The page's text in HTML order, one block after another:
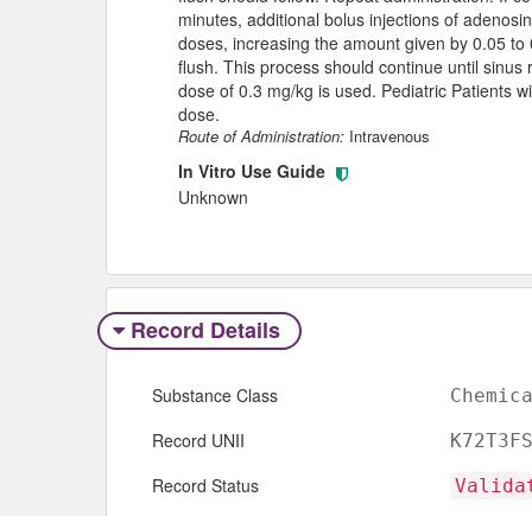
minutes, additional bolus injections of
doses, increasing the amount given by 0.05
flush. This process should continue until
dose of 0.3 mg/kg is used. Pediatric Patients
dose.
Route of Administration: Intravenous
In Vitro Use Guide
Unknown
Record Details
Substance Class
Record UNII
Record Status